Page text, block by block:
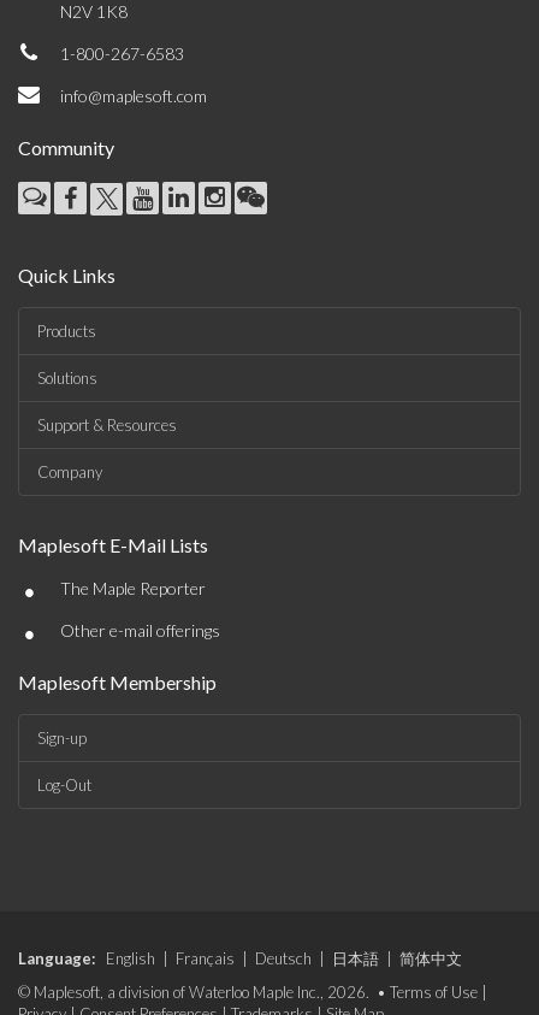
N2V 1K8
1-800-267-6583
info@maplesoft.com
Community
Quick Links
Products
Solutions
Support & Resources
Company
Maplesoft E-Mail Lists
• The Maple Reporter
• Other e-mail offerings
Maplesoft Membership
Sign-up
Log-Out
Language: English Français Deutsch 日本語
简体中文
© Maplesoft, a division of Waterloo Maple Inc., 2026. • Terms of Use